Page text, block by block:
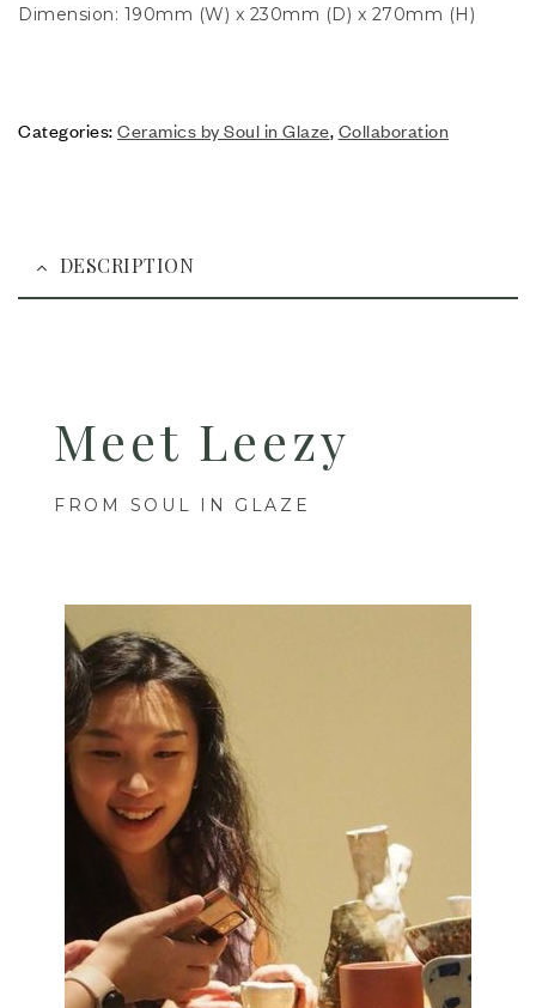
Dimension: 190mm (W) x 230mm (D) x 270mm (H)
Categories: Ceramics by Soul in Glaze, Collaboration
DESCRIPTION
Meet Leezy
FROM SOUL IN GLAZE